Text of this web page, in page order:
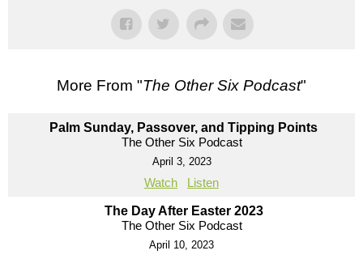
More From "The Other Six Podcast"
Palm Sunday, Passover, and Tipping Points
The Other Six Podcast
April 3, 2023
Watch Listen
The Day After Easter 2023
The Other Six Podcast
April 10, 2023